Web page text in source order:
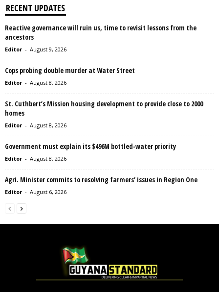
RECENT UPDATES
Reactive governance will ruin us, time to revisit lessons from the
ancestors
Editor - August 9, 2026
Cops probing double murder at Water Street
Editor - August 8, 2026
St. Cuthbert’s Mission housing development to provide close to 2000
homes
Editor - August 8, 2026
Government must explain its $496M bottled-water priority
Editor - August 8, 2026
Agri. Minister commits to resolving farmers’ issues in Region One
Editor - August 6, 2026